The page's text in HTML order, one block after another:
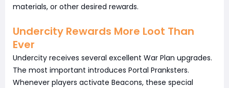
materials, or other desired rewards.
Undercity Rewards More Loot Than
Ever
Undercity receives several excellent War Plan upgrades.
The most important introduces Portal Pranksters.
Whenever players activate Beacons, these special